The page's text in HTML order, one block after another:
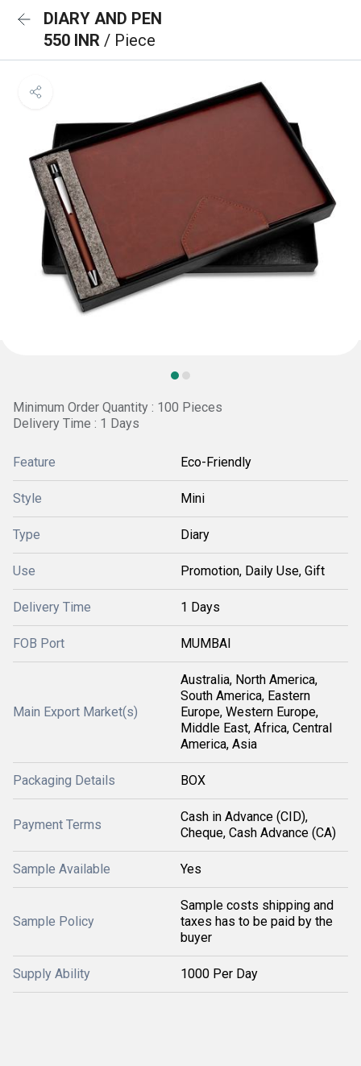
DIARY AND PEN
550 INR / Piece
Minimum Order Quantity : 100 Pieces
Delivery Time : 1 Days
Feature Eco-Friendly
Style Mini
Type Diary
Use Promotion, Daily Use, Gift
Delivery Time 1 Days
FOB Port MUMBAI
Main Export Market(s)
Australia, North America,
South America, Eastern
Europe, Western Europe,
Middle East, Africa, Central
America, Asia
Packaging Details BOX
Payment Terms
Cash in Advance (CID),
Cheque, Cash Advance (CA)
Sample Available Yes
Sample Policy
Sample costs shipping and
taxes has to be paid by the
buyer
Supply Ability 1000 Per Day